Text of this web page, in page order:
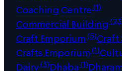
Coaching Centre(1)
Commercial Building
Craft Emporium(5)Craft
Crafts Emporium(1)
Dairy(3)Dhaba(1)